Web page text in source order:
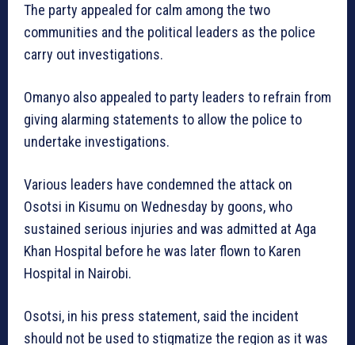
The party appealed for calm among the two
communities and the political leaders as the police
carry out investigations.
Omanyo also appealed to party leaders to refrain from
giving alarming statements to allow the police to
undertake investigations.
Various leaders have condemned the attack on
Osotsi in Kisumu on Wednesday by goons, who
sustained serious injuries and was admitted at Aga
Khan Hospital before he was later flown to Karen
Hospital in Nairobi.
Osotsi, in his press statement, said the incident
should not be used to stigmatize the region as it was